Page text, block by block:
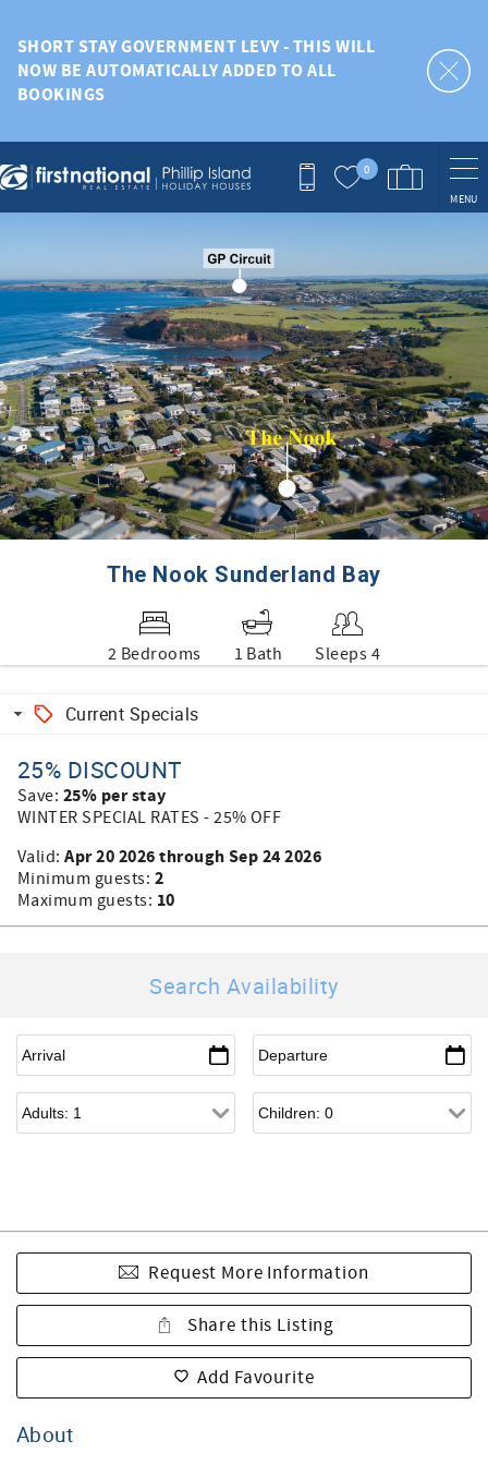
SHORT STAY GOVERNMENT LEVY - THIS WILL
NOW BE AUTOMATICALLY ADDED TO ALL
BOOKINGS
0
MENU
The Nook Sunderland Bay
2 Bedrooms 1 Bath Sleeps 4
Current Specials
25% DISCOUNT
Save: 25% per stay
WINTER SPECIAL RATES - 25% OFF
Valid:Apr 20 2026 through Sep 24 2026
Minimum guests: 2
Maximum guests: 10
Search Availability
Request More Information
Share this Listing
Add Favourite
About